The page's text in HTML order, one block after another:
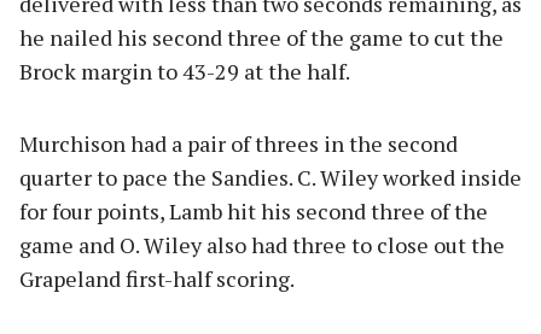
he nailed his second three of the game to cut the
Brock margin to 43-29 at the half.
Murchison had a pair of threes in the second
quarter to pace the Sandies. C. Wiley worked inside
for four points, Lamb hit his second three of the
game and O. Wiley also had three to close out the
Grapeland first-half scoring.